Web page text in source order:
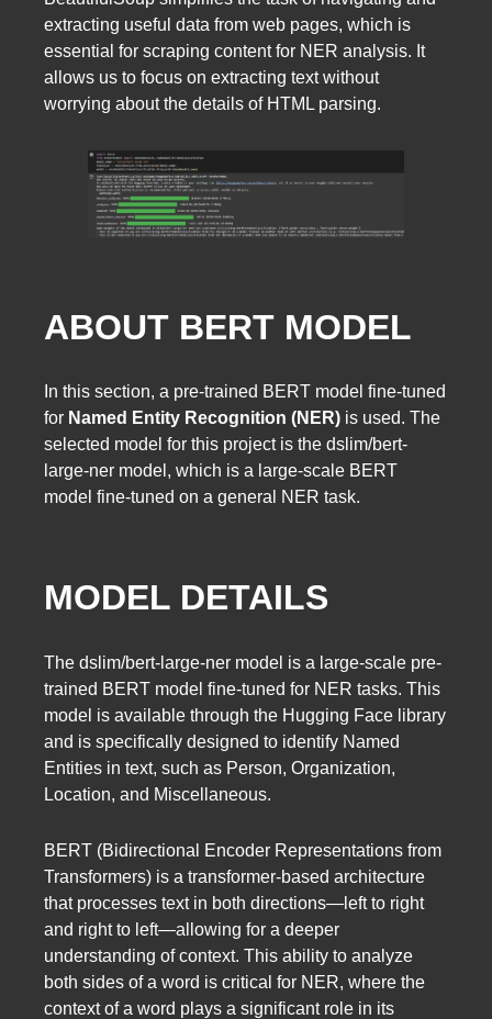
extracting useful data from web pages, which is
essential for scraping content for NER analysis. It
allows us to focus on extracting text without
worrying about the details of HTML parsing.
ABOUT BERT MODEL
In this section, a pre-trained BERT model fine-tuned
for Named Entity Recognition (NER) is used. The
selected model for this project is the dslim/bert-
large-ner model, which is a large-scale BERT
model fine-tuned on a general NER task.
MODEL DETAILS
The dslim/bert-large-ner model is a large-scale pre-
trained BERT model fine-tuned for NER tasks. This
model is available through the Hugging Face library
and is specifically designed to identify Named
Entities in text, such as Person, Organization,
Location, and Miscellaneous.
BERT (Bidirectional Encoder Representations from
Transformers) is a transformer-based architecture
that processes text in both directions—left to right
and right to left—allowing for a deeper
understanding of context. This ability to analyze
both sides of a word is critical for NER, where the
context of a word plays a significant role in its